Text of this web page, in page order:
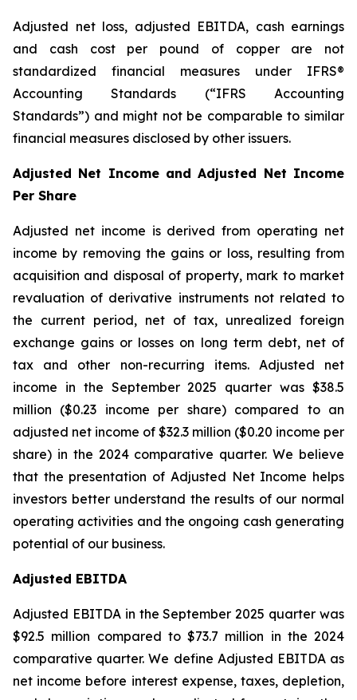
Adjusted net loss, adjusted EBITDA, cash earnings
and cash cost per pound of copper are not
standardized financial measures under IFRS®
Accounting Standards (“IFRS Accounting
Standards”) and might not be comparable to similar
financial measures disclosed by other issuers.
Adjusted Net Income and Adjusted Net Income
Per Share
Adjusted net income is derived from operating net
income by removing the gains or loss, resulting from
acquisition and disposal of property, mark to market
revaluation of derivative instruments not related to
the current period, net of tax, unrealized foreign
exchange gains or losses on long term debt, net of
tax and other non-recurring items. Adjusted net
income in the September 2025 quarter was $38.5
million ($0.23 income per share) compared to an
adjusted net income of $32.3 million ($0.20 income per
share) in the 2024 comparative quarter. We believe
that the presentation of Adjusted Net Income helps
investors better understand the results of our normal
operating activities and the ongoing cash generating
potential of our business.
Adjusted EBITDA
Adjusted EBITDA in the September 2025 quarter was
$92.5 million compared to $73.7 million in the 2024
comparative quarter. We define Adjusted EBITDA as
net income before interest expense, taxes, depletion,